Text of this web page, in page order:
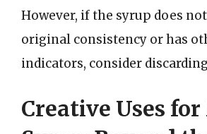
However, if the syrup does
original consistency or has
indicators, consider
Creative Uses